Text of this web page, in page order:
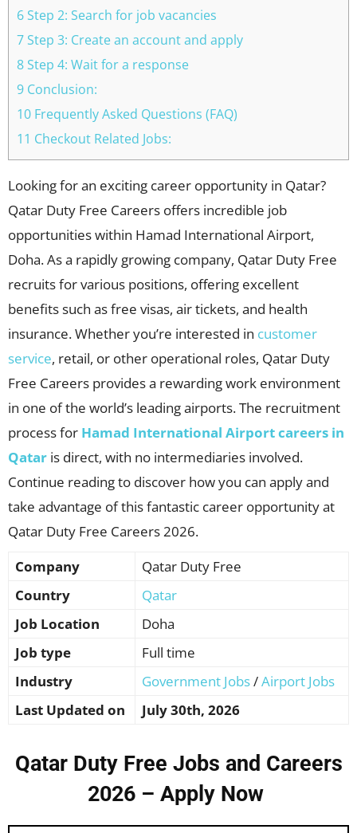
6 Step 2: Search for job vacancies
7 Step 3: Create an account and apply
8 Step 4: Wait for a response
9 Conclusion:
10 Frequently Asked Questions (FAQ)
11 Checkout Related Jobs:
Looking for an exciting career opportunity in Qatar?
Qatar Duty Free Careers offers incredible job
opportunities within Hamad International Airport,
Doha. As a rapidly growing company, Qatar Duty Free
recruits for various positions, offering excellent
benefits such as free visas, air tickets, and health
insurance. Whether you’re interested in customer
service, retail, or other operational roles, Qatar Duty
Free Careers provides a rewarding work environment
in one of the world’s leading airports. The recruitment
process for Hamad International Airport careers in
Qatar is direct, with no intermediaries involved.
Continue reading to discover how you can apply and
take advantage of this fantastic career opportunity at
Qatar Duty Free Careers 2026.
Company
Qatar Duty Free
Country
Qatar
Job Location
Doha
Job type
Full time
Industry
Government Jobs/Airport Jobs
Last Updated on
July 30th, 2026
Qatar Duty Free Jobs and Careers
2026 – Apply Now